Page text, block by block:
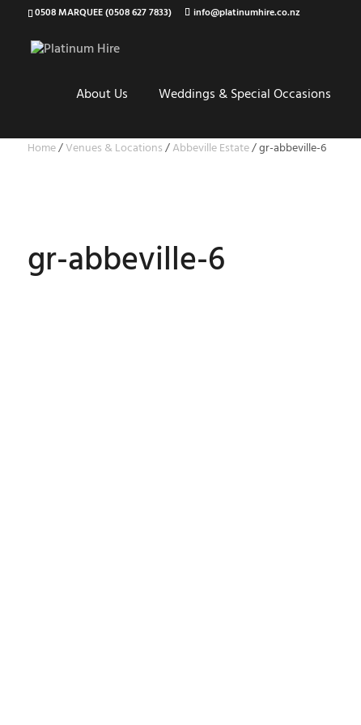
0508 MARQUEE (0508 627 7833) info@platinumhire.co.nz
About Us Weddings & Special Occasions
Home/Venues & Locations/Abbeville Estate/gr-abbeville-6
gr-abbeville-6